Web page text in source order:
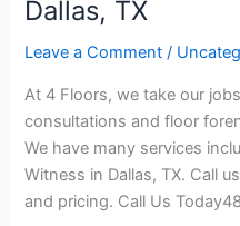
Dallas, TX
Leave a Comment /
At 4 Floors, we take our
consultations and floor
We have many services
Witness in Dallas, TX. Call
and pricing. Call Us
Expert
Witness